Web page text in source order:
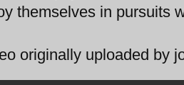
themselves in pursuits
originally uploaded by